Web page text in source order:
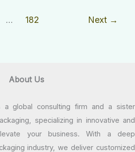
… 182 Next →
About Us
a global consulting firm and a sister
specializing in innovative and
your business. With a deep
industry, we deliver customized